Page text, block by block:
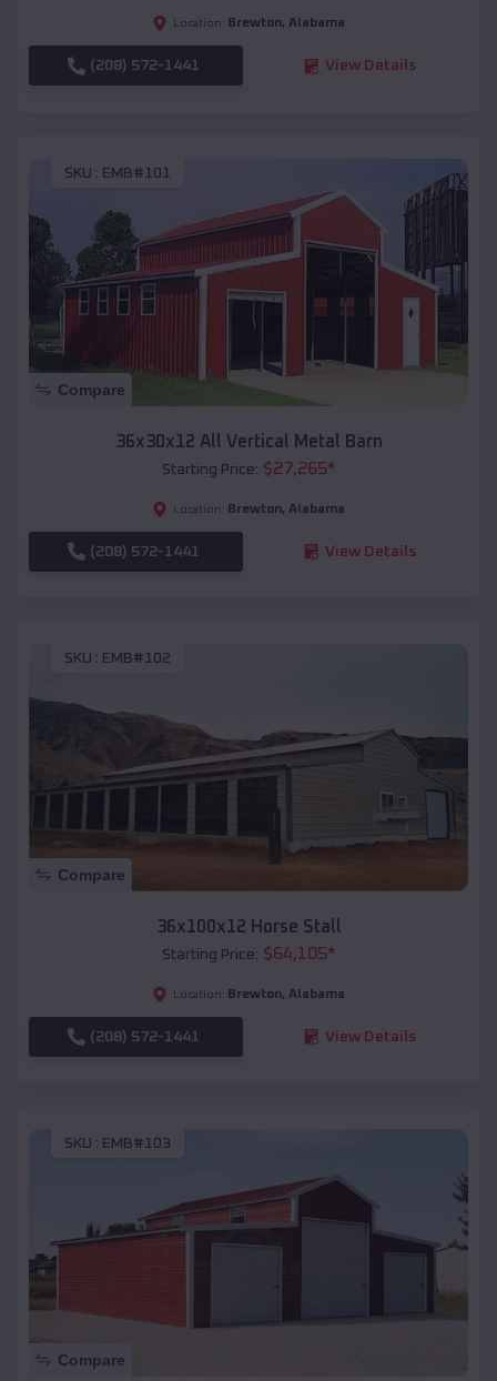
Location: Brewton, Alabama
(208) 572-1441 View Details
SKU : EMB#101
Compare
36x30x12 All Vertical Metal Barn
Starting Price: $27,265*
Location: Brewton, Alabama
(208) 572-1441 View Details
SKU : EMB#102
Compare
36x100x12 Horse Stall
Starting Price: $64,105*
Location: Brewton, Alabama
(208) 572-1441 View Details
SKU : EMB#103
Compare